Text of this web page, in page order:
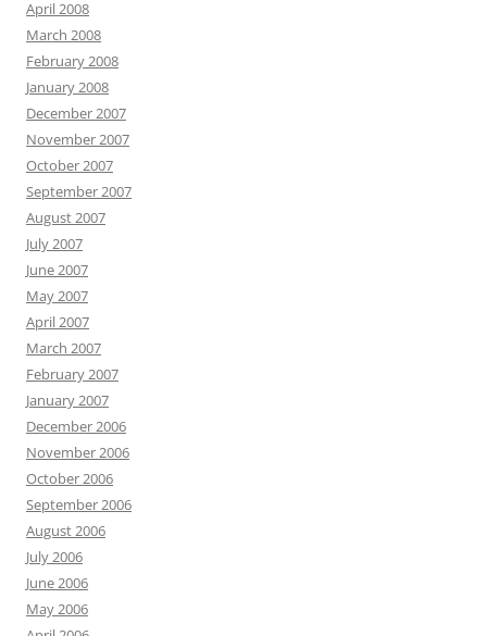
April 2008
March 2008
February 2008
January 2008
December 2007
November 2007
October 2007
September 2007
August 2007
July 2007
June 2007
May 2007
April 2007
March 2007
February 2007
January 2007
December 2006
November 2006
October 2006
September 2006
August 2006
July 2006
June 2006
May 2006